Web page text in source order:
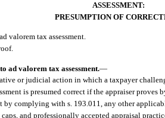
ASSESSMENT:
PRESUMPTION OF
valorem tax assessment.
ad valorem tax assessment.—
or judicial action in which a taxpayer
is presumed correct if the appraiser
by complying with s. 193.011, any other
caps, and professionally accepted appraisal